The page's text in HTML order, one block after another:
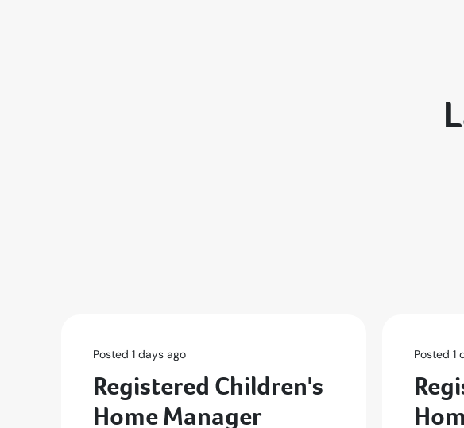
Posted 1 days ago
Registered Children's
Home Manager
Posted 1